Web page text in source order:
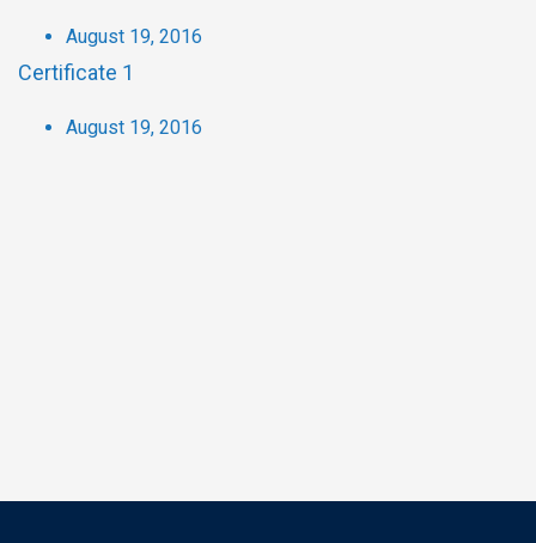
August 19, 2016
Certificate 1
August 19, 2016